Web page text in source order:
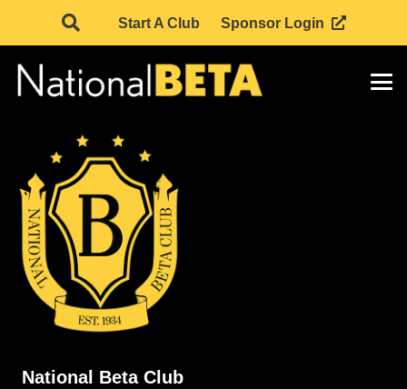
Start A Club Sponsor Login
National Beta Club